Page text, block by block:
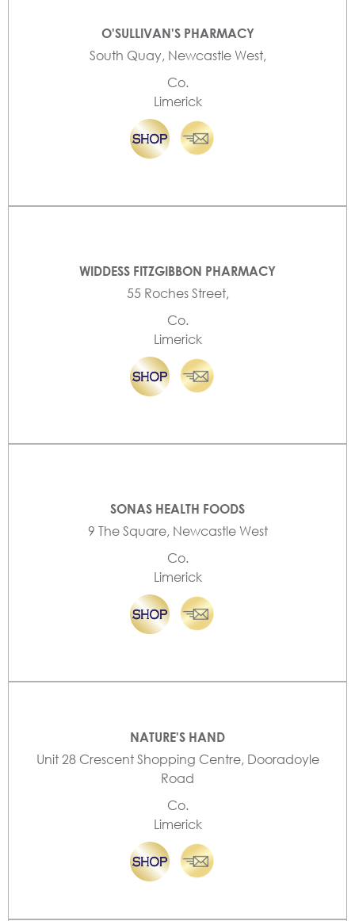
O'SULLIVAN'S PHARMACY
South Quay, Newcastle West,
Co.
Limerick
WIDDESS FITZGIBBON PHARMACY
55 Roches Street,
Co.
Limerick
SONAS HEALTH FOODS
9 The Square, Newcastle West
Co.
Limerick
NATURE'S HAND
Unit 28 Crescent Shopping Centre, Dooradoyle
Road
Co.
Limerick